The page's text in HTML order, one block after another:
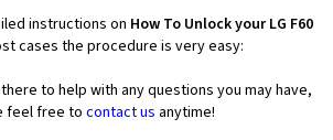
instructions on How To Unlock your LG F60
cases the procedure is very easy:
to help with any questions you may have,
feel free to contact us anytime!